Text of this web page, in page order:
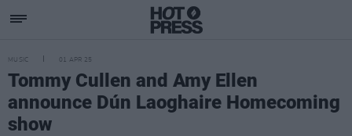
MUSIC 01 APR 25
Tommy Cullen and Amy Ellen
announce Dún Laoghaire Homecoming
show